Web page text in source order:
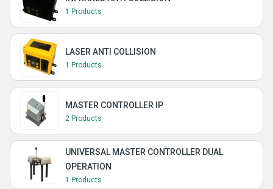
1 Products
LASER ANTI COLLISION
1 Products
MASTER CONTROLLER IP
2 Products
UNIVERSAL MASTER CONTROLLER DUAL
OPERATION
1 Products